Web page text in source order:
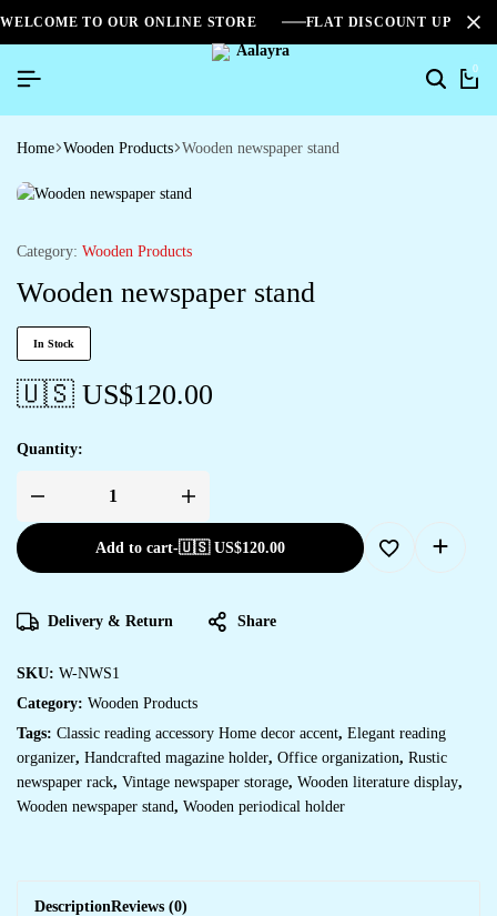
WELCOME TO OUR ONLINE STORE FLAT DISCOUNT UPTO
0
Home Wooden Products Wooden newspaper stand
Category: Wooden Products
Wooden newspaper stand
In Stock
🇺🇸 US$120.00
Quantity:
Add to cart-🇺🇸 US$120.00
Delivery & Return Share
SKU: W-NWS1
Category: Wooden Products
Tags: Classic reading accessory Home decor accent, Elegant reading
organizer, Handcrafted magazine holder, Office organization, Rustic
newspaper rack, Vintage newspaper storage, Wooden literature display,
Wooden newspaper stand, Wooden periodical holder
DescriptionReviews (0)